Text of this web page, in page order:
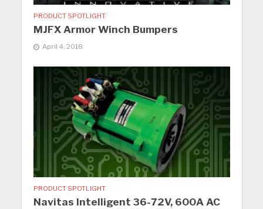
PRODUCT SPOTLIGHT
MJFX Armor Winch Bumpers
April 4, 2018
PRODUCT SPOTLIGHT
Navitas Intelligent 36-72V, 600A AC